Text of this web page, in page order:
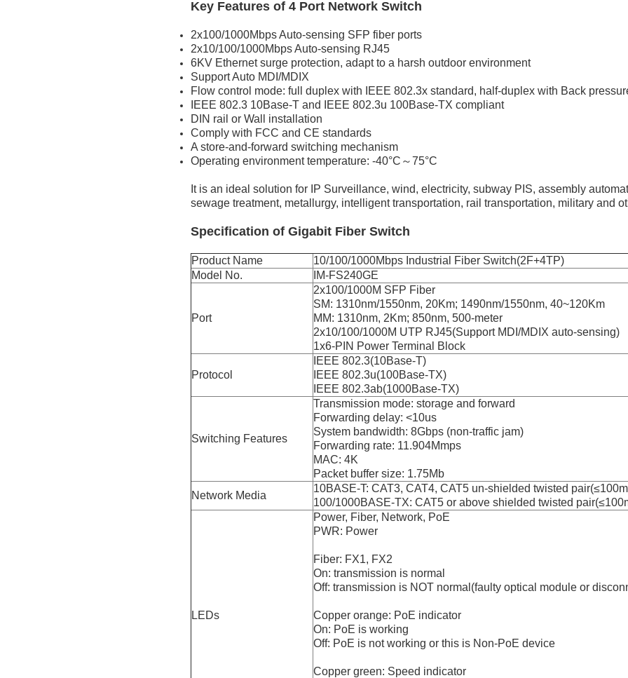
Key Features of 4 Port Network Switch
2x100/1000Mbps Auto-sensing SFP fiber ports
2x10/100/1000Mbps Auto-sensing RJ45
6KV Ethernet surge protection, adapt to a harsh outdoor environment
Support Auto MDI/MDIX
Flow control mode: full duplex with IEEE 802.3x standard, half-duplex with Back
IEEE 802.3 10Base-T and IEEE 802.3u 100Base-TX compliant
DIN rail or Wall installation
Comply with FCC and CE standards
A store-and-forward switching mechanism
Operating environment temperature: -40°C～75°C
It is an ideal solution for IP Surveillance, wind, electricity, subway PIS, assembly
sewage treatment, metallurgy, intelligent transportation, rail transportation, military and
Specification of Gigabit Fiber Switch
Product Name
10/100/1000Mbps Industrial Fiber Switch(2F+4TP)
Model No.
IM-FS240GE
Port
2x100/1000M SFP Fiber
SM: 1310nm/1550nm, 20Km; 1490nm/1550nm, 40~120Km
MM: 1310nm, 2Km; 850nm, 500-meter
2x10/100/1000M UTP RJ45(Support MDI/MDIX auto-sensing)
1x6-PIN Power Terminal Block
Protocol
IEEE 802.3(10Base-T)
IEEE 802.3u(100Base-TX)
IEEE 802.3ab(1000Base-TX)
Switching Features
Transmission mode: storage and forward
Forwarding delay: <10us
System bandwidth: 8Gbps (non-traffic jam)
Forwarding rate: 11.904Mmps
MAC: 4K
Packet buffer size: 1.75Mb
Network Media
10BASE-T: CAT3, CAT4, CAT5 un-shielded twisted
100/1000BASE-TX: CAT5 or above shielded twisted
LEDs
Power, Fiber, Network, PoE
PWR: Power
Fiber: FX1, FX2
On: transmission is normal
Off: transmission is NOT normal(faulty optical module or
Copper orange: PoE indicator
On: PoE is working
Off: PoE is not working or this is Non-PoE device
Copper green: Speed indicator